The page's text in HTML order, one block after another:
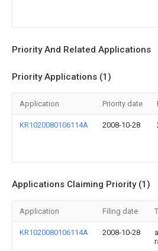
Priority And Related Applications
Priority Applications (1)
Application Priority date
KR1020080106114A 2008-10-28
Applications Claiming Priority (1)
Application Filing date
KR1020080106114A 2008-10-28